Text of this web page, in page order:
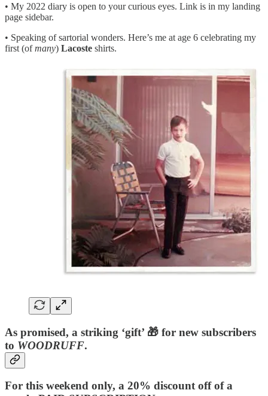
• My 2022 diary is open to your curious eyes. Link is in my landing
page sidebar.
• Speaking of sartorial wonders. Here’s me at age 6 celebrating my
first (ofmany) Lacoste shirts.
As promised, a striking ‘gift’ 🎁 for new subscribers
to WOODRUFF.
For this weekend only, a 20% discount off of a